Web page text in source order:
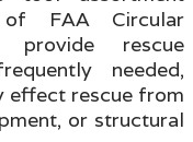
of FAA Circular
provide rescue
needed,
effect rescue from
or structural